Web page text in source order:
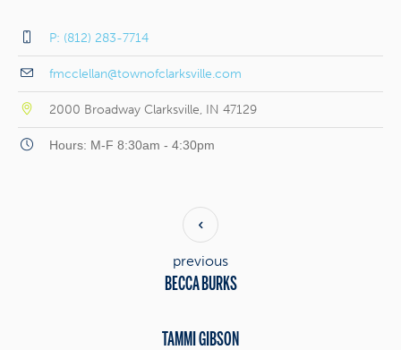
P: (812) 283-7714
fmcclellan@townofclarksville.com
2000 Broadway Clarksville, IN 47129
Hours: M-F 8:30am - 4:30pm
BECCA BURKS
previous
TAMMI GIBSON